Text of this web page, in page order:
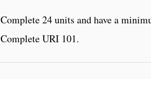
Complete 24 units and have a
Complete URI 101.